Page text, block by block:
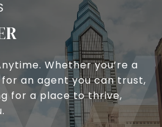
Whether you’re a
an agent you can trust,
for a place to thrive,